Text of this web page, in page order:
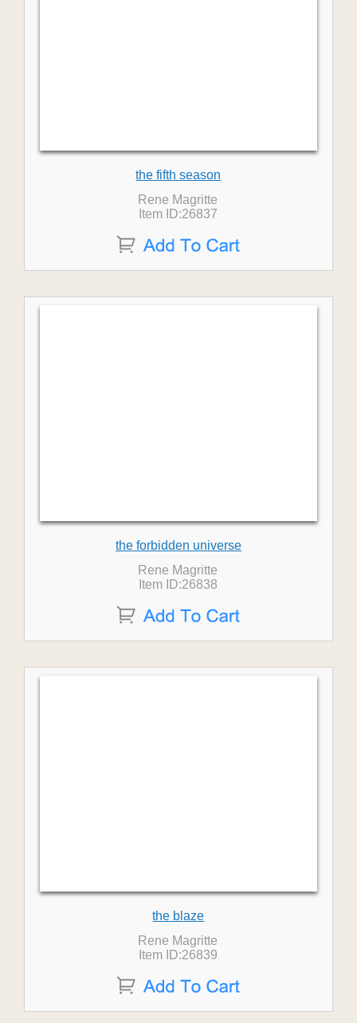
the fifth season
Rene Magritte
Item ID:26837
the forbidden universe
Rene Magritte
Item ID:26838
the blaze
Rene Magritte
Item ID:26839